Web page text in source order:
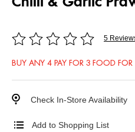
5
BUY ANY 4 PAY FOR 3 FOOD FOR
Check In-Store Availability
Add to Shopping List